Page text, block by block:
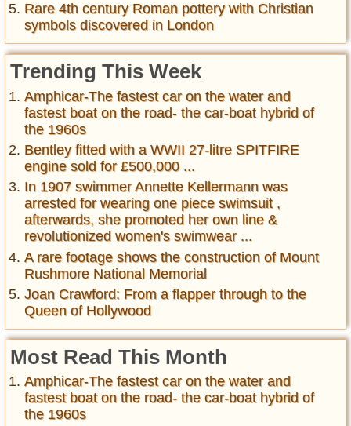
Rare 4th century Roman pottery with Christian
symbols discovered in London
Trending This Week
Amphicar-The fastest car on the water and
fastest boat on the road- the car-boat hybrid of
the 1960s
Bentley fitted with a WWII 27-litre SPITFIRE
engine sold for £500,000 ...
In 1907 swimmer Annette Kellermann was
arrested for wearing one piece swimsuit ,
afterwards, she promoted her own line &
revolutionized women's swimwear ...
A rare footage shows the construction of Mount
Rushmore National Memorial
Joan Crawford: From a flapper through to the
Queen of Hollywood
Most Read This Month
Amphicar-The fastest car on the water and
fastest boat on the road- the car-boat hybrid of
the 1960s